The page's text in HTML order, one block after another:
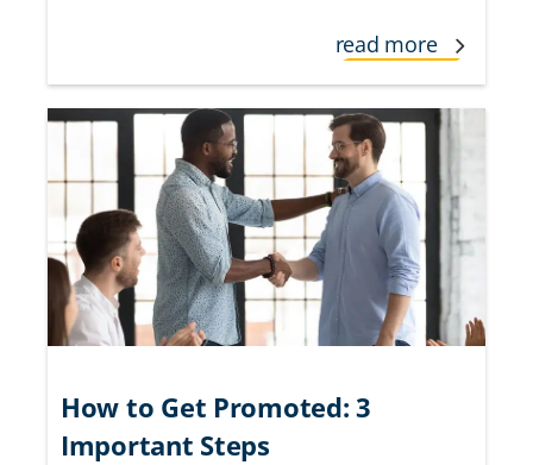
read more
How to Get Promoted: 3
Important Steps